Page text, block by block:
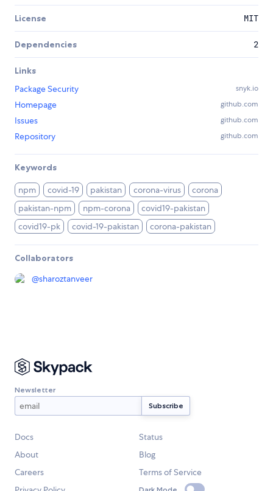
License MIT
Dependencies 2
Links
Package Security
snyk.io
Homepage github.com
Issues github.com
Repository github.com
Keywords
npm covid-19 pakistan corona-virus
corona
pakistan-npm
npm-corona
covid19-pakistan
covid19-pk
covid-19-pakistan corona-pakistan
Collaborators
@sharoztanveer
Newsletter
Docs
Status
About
Blog
Careers
Terms of Service